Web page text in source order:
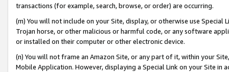
transactions (for example, search, browse, or order) are occurring.
(m) You will not include on your Site, display, or otherwise use
Trojan horse, or other malicious or harmful code, or any software
or installed on their computer or other electronic device.
(n) You will not frame an Amazon Site, or any part of it, within your
Mobile Application. However, displaying a Special Link on your Site